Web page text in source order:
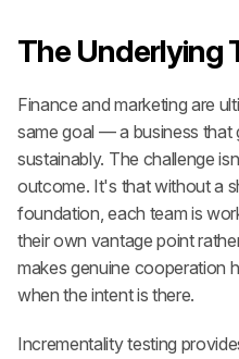
The Underlying
Finance and marketing are
same goal — a business that
sustainably. The challenge
outcome. It's that without a
foundation, each team is
their own vantage point
makes genuine cooperation
when the intent is there.
Incrementality testing